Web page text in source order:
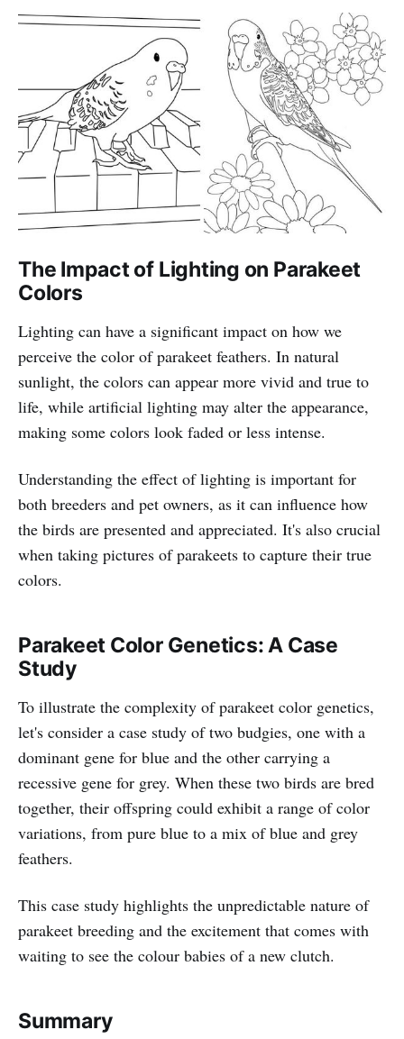
The Impact of Lighting on Parakeet
Colors
Lighting can have a significant impact on how we
perceive the color of parakeet feathers. In natural
sunlight, the colors can appear more vivid and true to
life, while artificial lighting may alter the appearance,
making some colors look faded or less intense.
Understanding the effect of lighting is important for
both breeders and pet owners, as it can influence how
the birds are presented and appreciated. It's also crucial
when taking pictures of parakeets to capture their true
colors.
Parakeet Color Genetics: A Case
Study
To illustrate the complexity of parakeet color genetics,
let's consider a case study of two budgies, one with a
dominant gene for blue and the other carrying a
recessive gene for grey. When these two birds are bred
together, their offspring could exhibit a range of color
variations, from pure blue to a mix of blue and grey
feathers.
This case study highlights the unpredictable nature of
parakeet breeding and the excitement that comes with
waiting to see the colour babies of a new clutch.
Summary